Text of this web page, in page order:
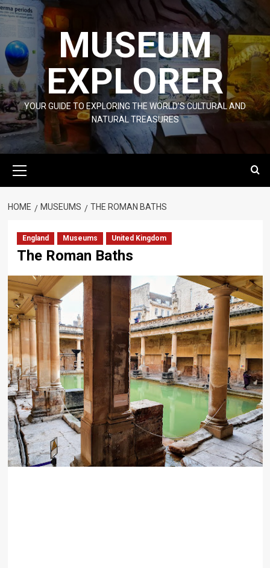
Skip
to
MUSEUM
EXPLORER
YOUR GUIDE TO EXPLORING THE WORLD'S CULTURAL AND
NATURAL TREASURES
Menu
HOME MUSEUMS THE ROMAN BATHS
England Museums United Kingdom
The Roman Baths